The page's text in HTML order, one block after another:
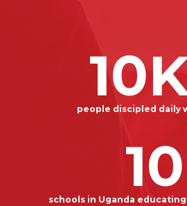
10
people discipled daily
10
schools in Uganda